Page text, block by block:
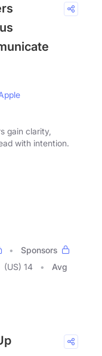
gain clarity,
with intention.
Sponsors
(US) 14
Avg